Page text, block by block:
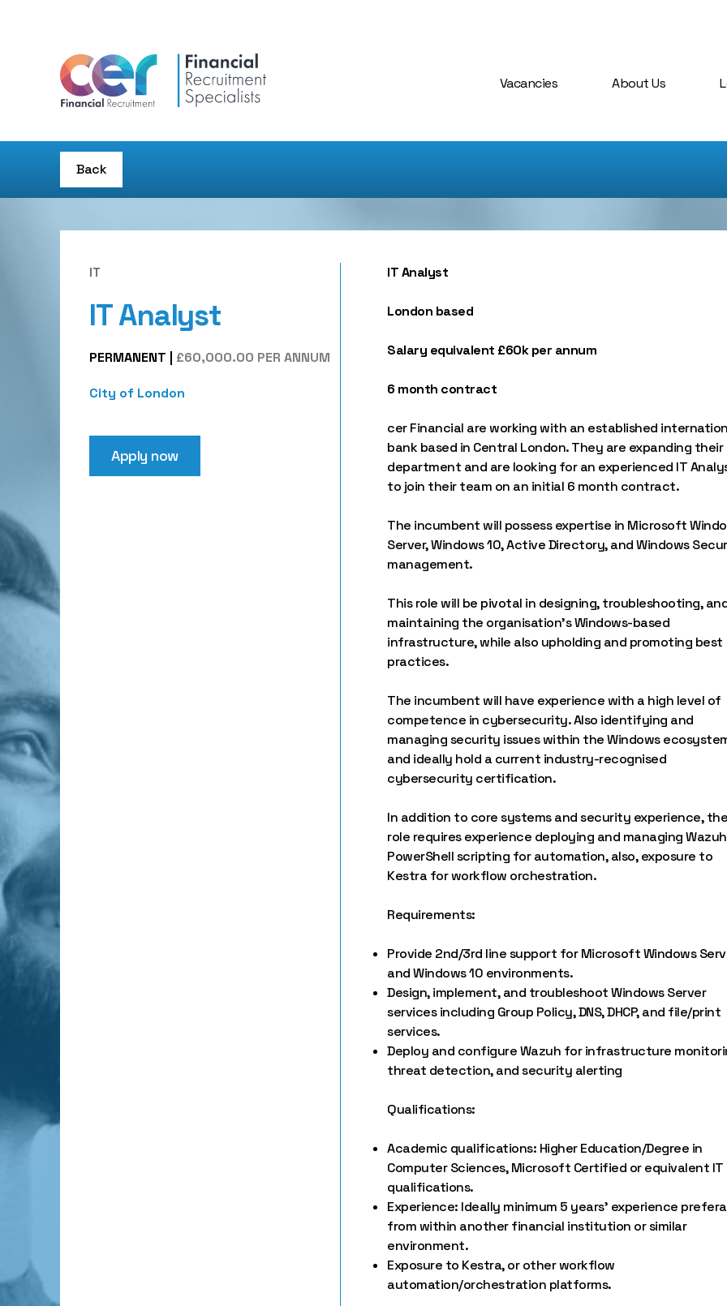
Vacancies About Us
Back
IT
IT Analyst
PERMANENT £60,000.00 PER ANNUM
City of London
Apply now
IT Analyst
London based
Salary equivalent £60k per annum
6 month contract
cer Financial are working with an established
bank based in Central London. They are expanding their
department and are looking for an experienced IT
to join their team on an initial 6 month contract.
The incumbent will possess expertise in Microsoft
Server, Windows 10, Active Directory, and Windows
management.
This role will be pivotal in designing, troubleshooting,
maintaining the organisation’s Windows-based
infrastructure, while also upholding and promoting best
practices.
The incumbent will have experience with a high level of
competence in cybersecurity. Also identifying and
managing security issues within the Windows
and ideally hold a current industry-recognised
cybersecurity certification.
In addition to core systems and security experience,
role requires experience deploying and managing
PowerShell scripting for automation, also, exposure to
Kestra for workflow orchestration.
Requirements:
Provide 2nd/3rd line support for Microsoft Windows
and Windows 10 environments.
Design, implement, and troubleshoot Windows Server
services including Group Policy, DNS, DHCP, and file/print
services.
Deploy and configure Wazuh for infrastructure
threat detection, and security alerting
Qualifications:
Academic qualifications: Higher Education/Degree in
Computer Sciences, Microsoft Certified or equivalent IT
qualifications.
Experience: Ideally minimum 5 years’ experience
from within another financial institution or similar
environment.
Exposure to Kestra, or other workflow
automation/orchestration platforms.